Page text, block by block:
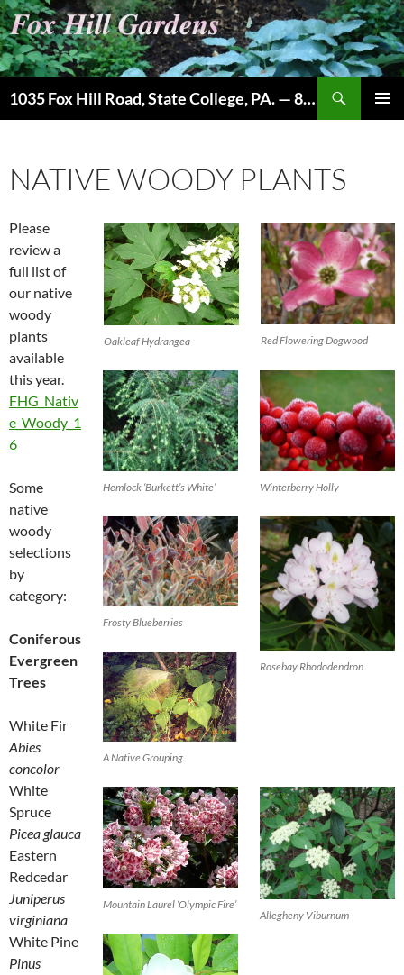
Skip
to
content
1035 Fox Hill Road, State College, PA. — 814-237-9087
NATIVE WOODY PLANTS
Red Flowering Dogwood
Oakleaf Hydrangea
Winterberry Holly
Hemlock ‘Burkett’s White’
Rosebay Rhododendron
Frosty Blueberries
A Native Grouping
Allegheny Viburnum
Mountain Laurel ‘Olympic Fire’
Please
review a
full list of
our native
woody
plants
available
this year.
FHG_Nativ
e_Woody_1
6
Some
native
woody
selections
by
category:
Coniferous
Evergreen
Trees
White Fir
Abies
concolor
White
Spruce
Picea glauca
Eastern
Redcedar
Juniperus
virginiana
White Pine
Pinus